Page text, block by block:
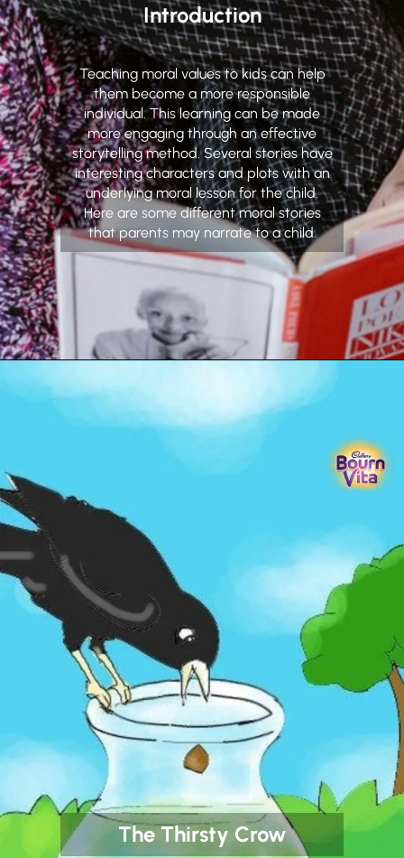
Introduction
Teaching moral values to kids can help
them become a more responsible
individual. This learning can be made
more engaging through an effective
storytelling method. Several stories have
interesting characters and plots with an
underlying moral lesson for the child.
Here are some different moral stories
that parents may narrate to a child.
The Thirsty Crow